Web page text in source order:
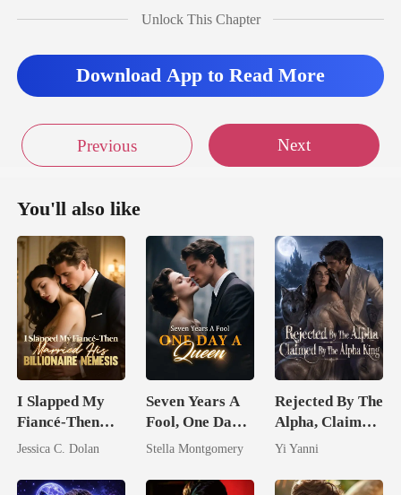
Unlock This Chapter
Download App to Read More
Previous Next
You'll also like
I Slapped My
Fiancé-Then
Married His
Nemesis
Jessica C. Dolan
Seven Years A
Fool, One Day A
Queen
Stella Montgomery
Rejected By The
Alpha, Claimed
By The Alpha
Yi Yanni